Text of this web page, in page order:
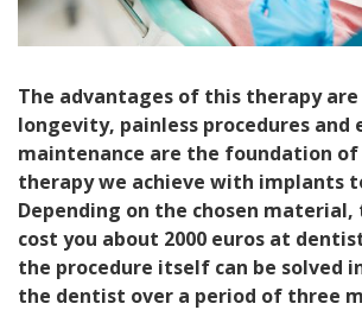
The advantages of this therapy
longevity, painless procedures and
maintenance are the foundation of
therapy we achieve with implants
Depending on the chosen
cost you about 2000 euros at
the procedure itself can be solved
the dentist over a period of three